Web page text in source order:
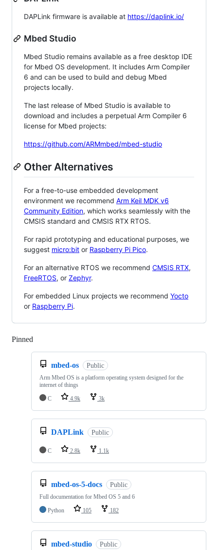
DAPLink firmware is available at https://daplink.io/
Mbed Studio
Mbed Studio remains available as a free desktop IDE
for Mbed OS development. It includes Arm Compiler
6 and can be used to build and debug Mbed
projects locally.
The last release of Mbed Studio is available to
download and includes a perpetual Arm Compiler 6
license for Mbed projects:
https://github.com/ARMmbed/mbed-studio
Other Alternatives
For a free-to-use embedded development
environment we recommend Arm Keil MDK v6
Community Edition, which works seamlessly with the
CMSIS standard and CMSIS RTX RTOS.
For rapid prototyping and educational purposes, we
suggest micro:bit or Raspberry Pi Pico.
For an alternative RTOS we recommend CMSIS RTX,
FreeRTOS, or Zephyr.
For embedded Linux projects we recommend Yocto
or Raspberry Pi.
Pinned
mbed-os Public
Arm Mbed OS is a platform operating system designed for the
internet of things
C
4.9k 3k
DAPLink Public
C 2.8k 1.1k
mbed-os-5-docs Public
Full documentation for Mbed OS 5 and 6
Python
105 182
mbed-studio Public